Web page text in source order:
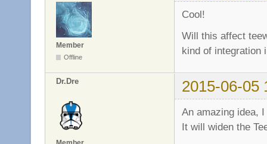
Member
Offline
Cool!
Will this affect
kind of integration
Dr.Dre 2015-06-05
An amazing idea,
It will widen the